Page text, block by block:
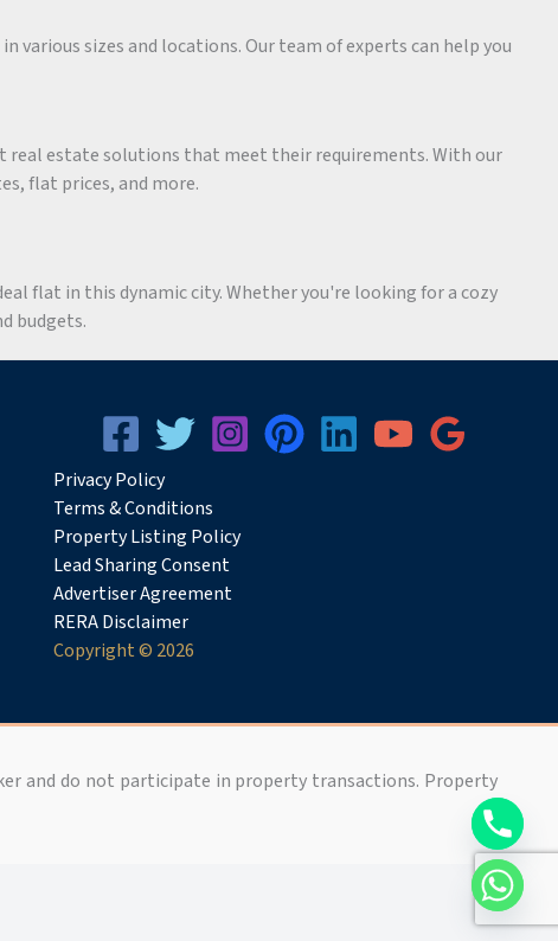
various sizes and locations. Our team of experts can help you
real estate solutions that meet their requirements. With our
flat prices, and more.
flat in this dynamic city. Whether you're looking for a cozy
budgets.
PrivacyPolicy
Terms & Conditions
Property Listing Policy
Lead Sharing Consent
Advertiser Agreement
RERA Disclaimer
Copyright © 2026
and do not participate in property transactions. Property